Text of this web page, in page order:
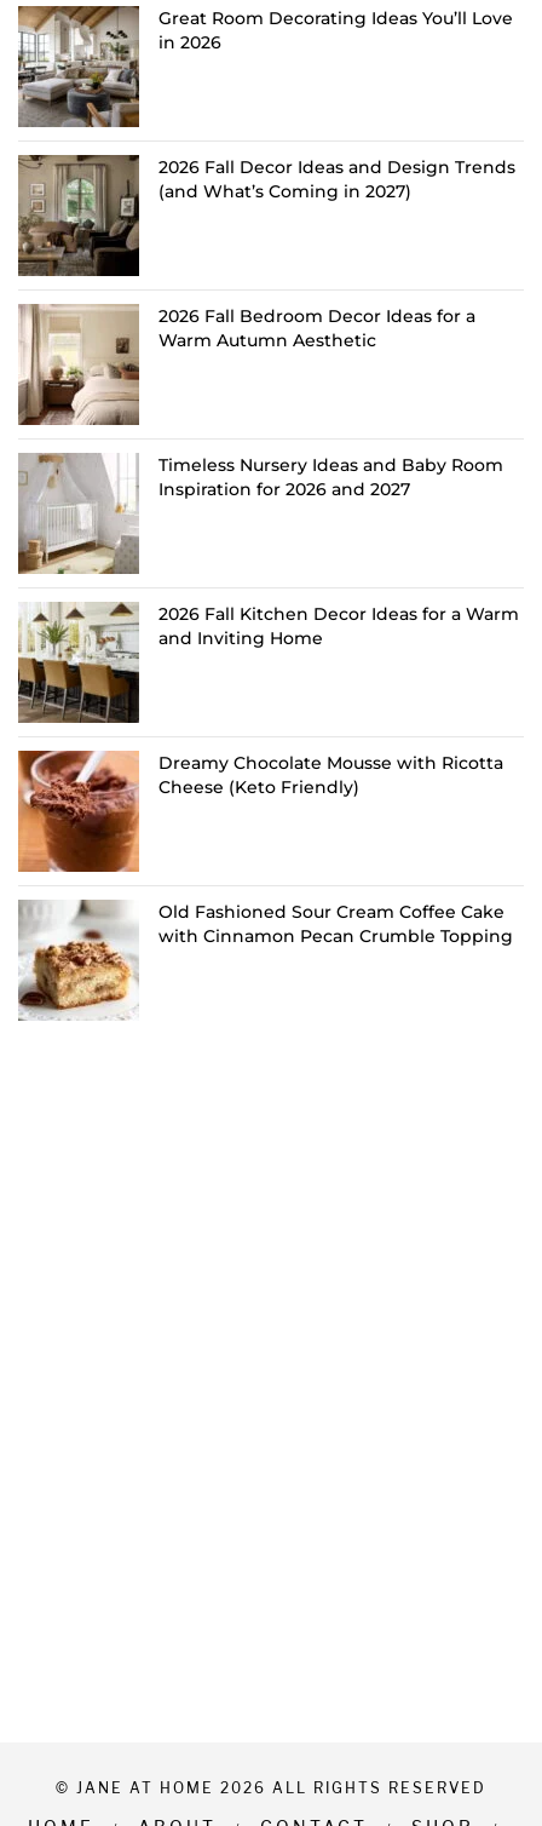
Great Room Decorating Ideas You’ll Love
in 2026
2026 Fall Decor Ideas and Design Trends
(and What’s Coming in 2027)
2026 Fall Bedroom Decor Ideas for a
Warm Autumn Aesthetic
Timeless Nursery Ideas and Baby Room
Inspiration for 2026 and 2027
2026 Fall Kitchen Decor Ideas for a Warm
and Inviting Home
Dreamy Chocolate Mousse with Ricotta
Cheese (Keto Friendly)
Old Fashioned Sour Cream Coffee Cake
with Cinnamon Pecan Crumble Topping
© JANE AT HOME 2026 ALL RIGHTS RESERVED